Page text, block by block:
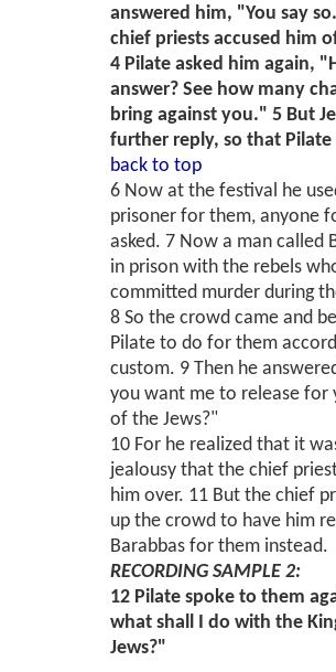
answered him, "You say
chief priests accused him
4 Pilate asked him again,
answer? See how many
bring against you." 5 But
further reply, so that
back to top
6 Now at the festival he
prisoner for them, anyone
asked. 7 Now a man called
in prison with the rebels
committed murder during
8 So the crowd came and
Pilate to do for them
custom. 9 Then he
you want me to release for
of the Jews?"
10 For he realized that it
jealousy that the chief
him over. 11 But the chief
up the crowd to have him
Barabbas for them instead.
RECORDING SAMPLE 2:
12 Pilate spoke to them
what shall I do with the
Jews?"